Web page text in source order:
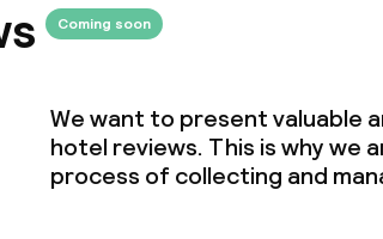
Coming soon
We want to present valuable
hotel reviews. This is why we
process of collecting and